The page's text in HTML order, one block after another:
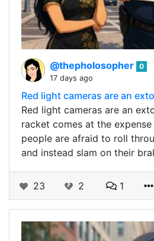
@thepholosopher 0
17 days ago
Red light cameras are an
Red light cameras are an
racket comes at the
people are afraid to roll
and instead slam on their
23 2 1